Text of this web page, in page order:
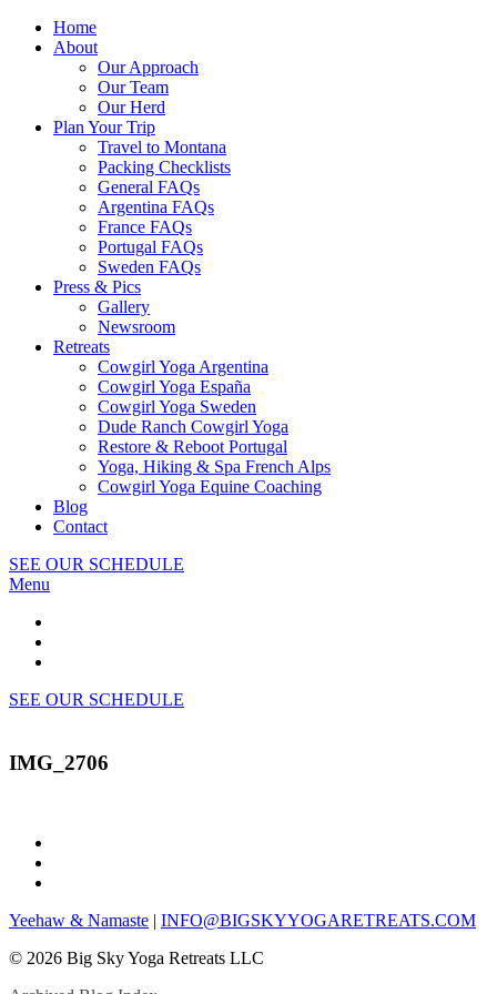
Home
About
Our Approach
Our Team
Our Herd
Plan Your Trip
Travel to Montana
Packing Checklists
General FAQs
Argentina FAQs
France FAQs
Portugal FAQs
Sweden FAQs
Press & Pics
Gallery
Newsroom
Retreats
Cowgirl Yoga Argentina
Cowgirl Yoga España
Cowgirl Yoga Sweden
Dude Ranch Cowgirl Yoga
Restore & Reboot Portugal
Yoga, Hiking & Spa French Alps
Cowgirl Yoga Equine Coaching
Blog
Contact
SEE OUR SCHEDULE
Menu
SEE OUR SCHEDULE
IMG_2706
Yeehaw & Namaste | INFO@BIGSKYYOGARETREATS.COM
© 2026 Big Sky Yoga Retreats LLC